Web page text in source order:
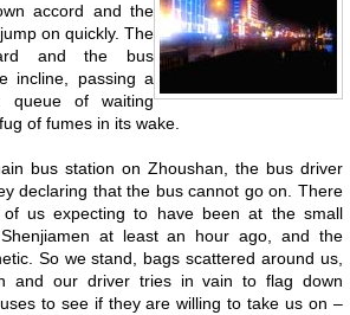
accord and the
on quickly. The
and the bus
incline, passing a
queue of waiting
of fumes in its wake.
bus station on Zhoushan, the bus driver
declaring that the bus cannot go on. There
us expecting to have been at the small
at least an hour ago, and the
So we stand, bags scattered around us,
and our driver tries in vain to flag down
to see if they are willing to take us on –